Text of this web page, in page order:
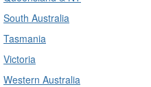
South Australia
Tasmania
Victoria
Western Australia